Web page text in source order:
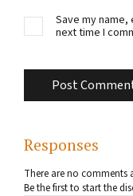
Save my
next time I
Responses
There are no comments
Be the first to start the